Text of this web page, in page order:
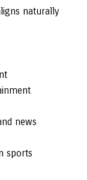
naturally
news
sports